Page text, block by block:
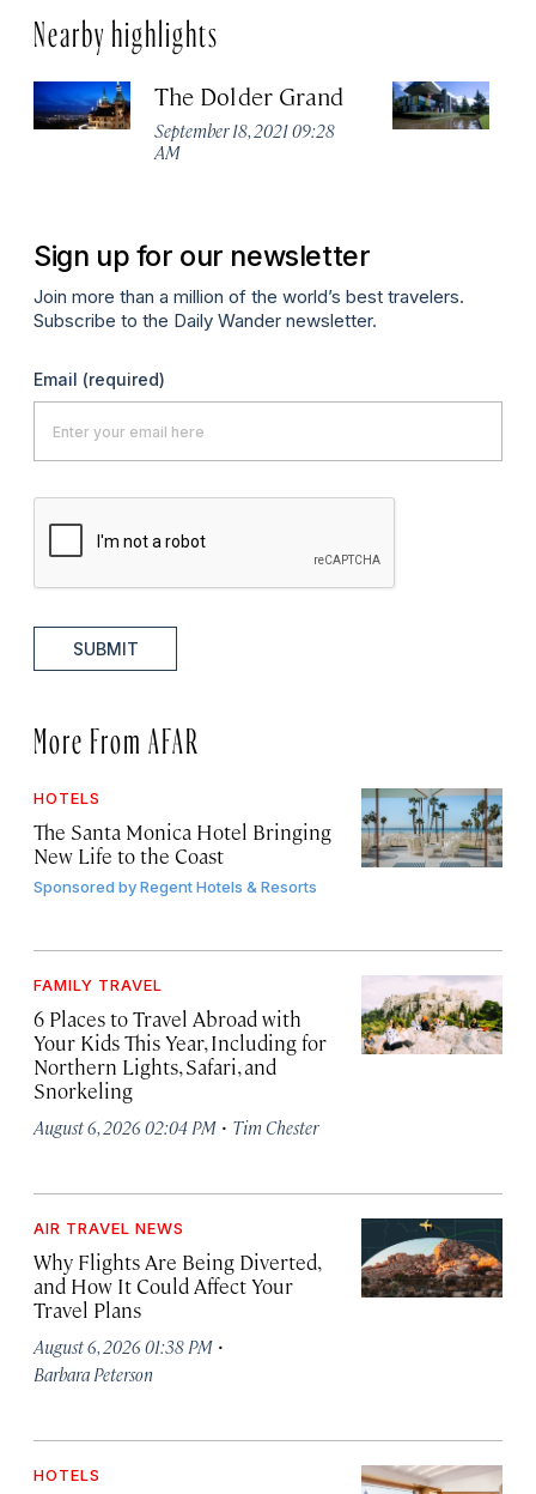
Nearby highlights
The Dolder Grand
September 18, 2021 09:28
AM
Sign up for our newsletter
Join more than a million of the world’s best travelers.
Subscribe to the Daily Wander newsletter.
Email (required)
SUBMIT
More From AFAR
HOTELS
The Santa Monica Hotel Bringing
New Life to the Coast
Sponsored byRegent Hotels & Resorts
FAMILY TRAVEL
6 Places to Travel Abroad with
Your Kids This Year, Including for
Northern Lights, Safari, and
Snorkeling
August 6, 2026 02:04 PM · Tim Chester
AIR TRAVEL NEWS
Why Flights Are Being Diverted,
and How It Could Affect Your
Travel Plans
August 6, 2026 01:38 PM ·
Barbara Peterson
HOTELS